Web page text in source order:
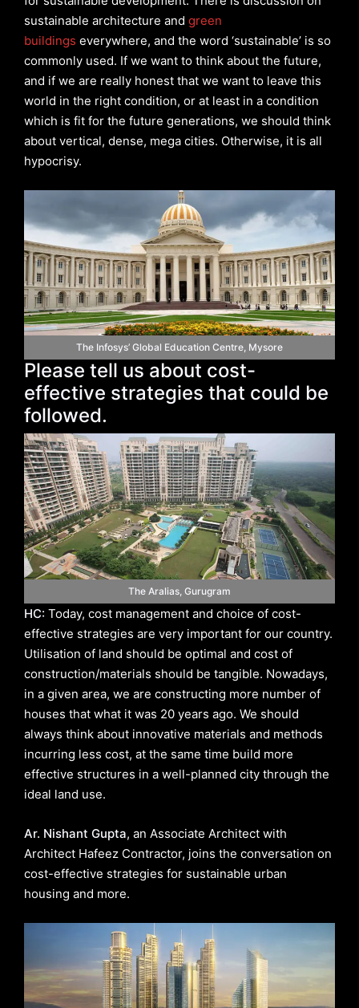
sustainable architecture and green
buildings everywhere, and the word ‘sustainable’ is so
commonly used. If we want to think about the future,
and if we are really honest that we want to leave this
world in the right condition, or at least in a condition
which is fit for the future generations, we should think
about vertical, dense, mega cities. Otherwise, it is all
hypocrisy.
The Infosys’ Global Education Centre, Mysore
Please tell us about cost-
effective strategies that could be
followed.
The Aralias, Gurugram
HC: Today, cost management and choice of cost-
effective strategies are very important for our country.
Utilisation of land should be optimal and cost of
construction/materials should be tangible. Nowadays,
in a given area, we are constructing more number of
houses that what it was 20 years ago. We should
always think about innovative materials and methods
incurring less cost, at the same time build more
effective structures in a well-planned city through the
ideal land use.
Ar. Nishant Gupta, an Associate Architect with
Architect Hafeez Contractor, joins the conversation on
cost-effective strategies for sustainable urban
housing and more.